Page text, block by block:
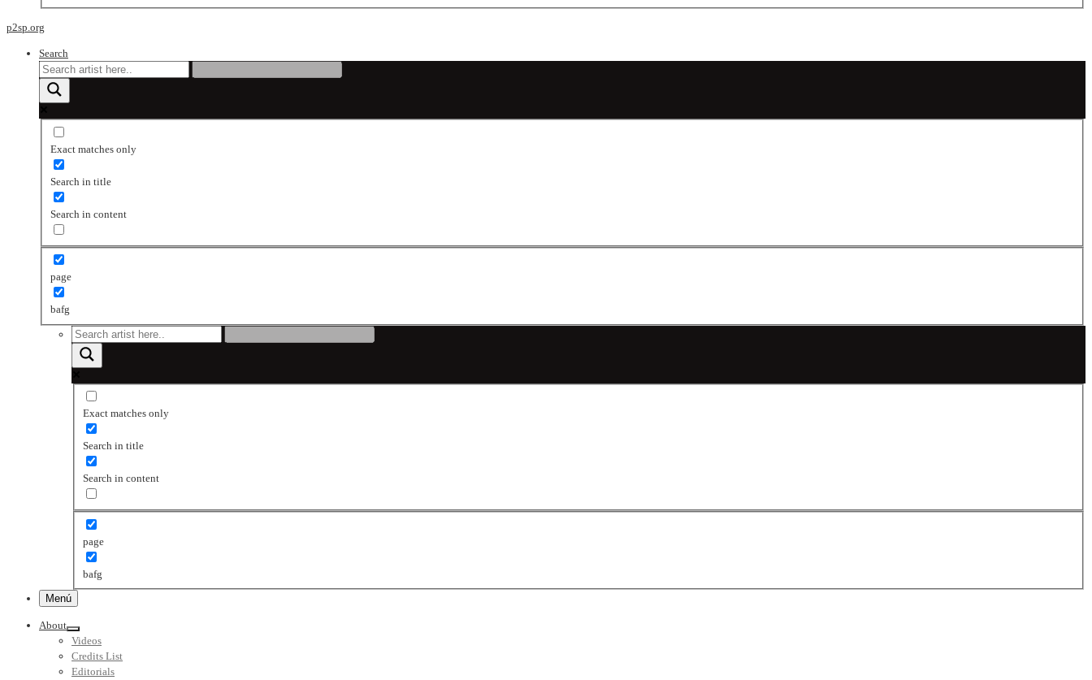
p2sp.org
Search
Exact matches only
Search in title
Search in content
page
bafg
Exact matches only
Search in title
Search in content
page
bafg
Menú
About
Videos
Credits List
Editorials